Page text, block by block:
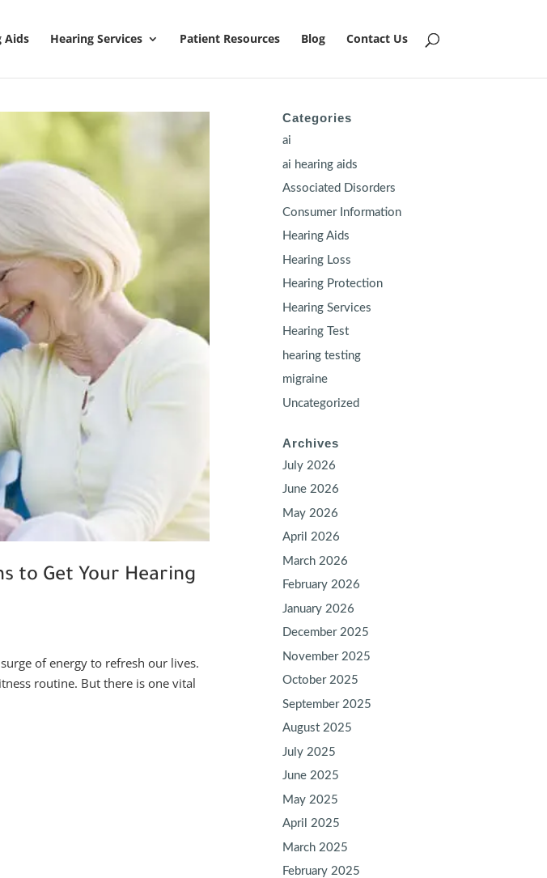
Aids Hearing Services Patient Resources Blog Contact Us
to Get Your Hearing
of energy to refresh our lives.
routine. But there is one vital
Categories
ai
ai hearing aids
Associated Disorders
Consumer Information
Hearing Aids
Hearing Loss
Hearing Protection
Hearing Services
Hearing Test
hearing testing
migraine
Uncategorized
Archives
July 2026
June 2026
May 2026
April 2026
March 2026
February 2026
January 2026
December 2025
November 2025
October 2025
September 2025
August 2025
July 2025
June 2025
May 2025
April 2025
March 2025
February 2025